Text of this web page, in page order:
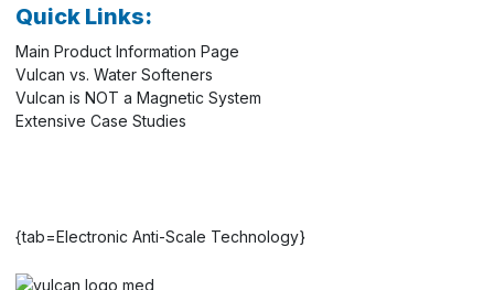
Quick Links:
Main Product Information Page
Vulcan vs. Water Softeners
Vulcan is NOT a Magnetic System
Extensive Case Studies
{tab=Electronic Anti-Scale Technology}